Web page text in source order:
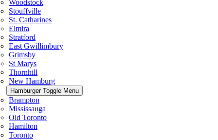
Woodstock
Stouffville
St. Catharines
Elmira
Stratford
East Gwillimbury
Grimsby
St Marys
Thornhill
New Hamburg
Hamburger Toggle Menu
Brampton
Mississauga
Old Toronto
Hamilton
Toronto